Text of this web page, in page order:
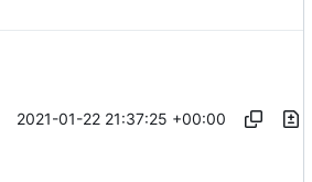
2021-01-22 21:37:25 +00:00